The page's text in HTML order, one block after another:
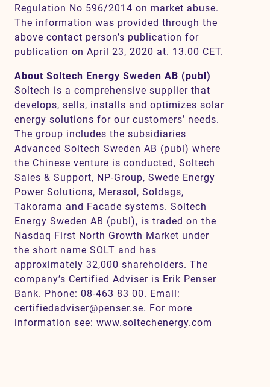
Regulation No 596/2014 on market abuse.
The information was provided through the
above contact person’s publication for
publication on April 23, 2020 at. 13.00 CET.
About Soltech Energy Sweden AB (publ)
Soltech is a comprehensive supplier that
develops, sells, installs and optimizes solar
energy solutions for our customers’ needs.
The group includes the subsidiaries
Advanced Soltech Sweden AB (publ) where
the Chinese venture is conducted, Soltech
Sales & Support, NP-Group, Swede Energy
Power Solutions, Merasol, Soldags,
Takorama and Facade systems. Soltech
Energy Sweden AB (publ), is traded on the
Nasdaq First North Growth Market under
the short name SOLT and has
approximately 32,000 shareholders. The
company’s Certified Adviser is Erik Penser
Bank. Phone: 08-463 83 00. Email:
certifiedadviser@penser.se. For more
information see: www.soltechenergy.com